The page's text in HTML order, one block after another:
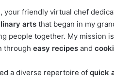
your friendly virtual chef
arts that began in my
people together. My
through easy recipes and
a diverse repertoire of quick